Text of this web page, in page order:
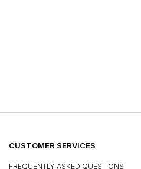
CUSTOMER SERVICES
FREQUENTLY ASKED QUESTIONS